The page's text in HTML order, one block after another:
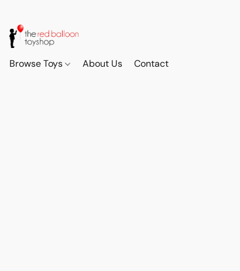
Browse Toys About Us Contact